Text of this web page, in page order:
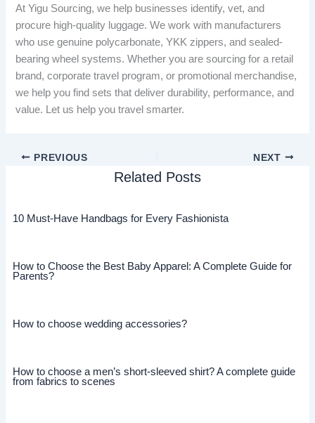
At Yigu Sourcing, we help businesses identify, vet, and
procure high-quality luggage. We work with manufacturers
who use genuine polycarbonate, YKK zippers, and sealed-
bearing wheel systems. Whether you are sourcing for a retail
brand, corporate travel program, or promotional merchandise,
we help you find sets that deliver durability, performance, and
value. Let us help you travel smarter.
PREVIOUS NEXT
Related Posts
10 Must-Have Handbags for Every Fashionista
How to Choose the Best Baby Apparel: A Complete Guide for
Parents?
How to choose wedding accessories?
How to choose a men’s short-sleeved shirt? A complete guide
from fabrics to scenes